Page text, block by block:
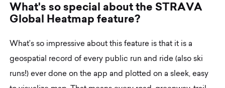
What's so special about the STRAVA
Global Heatmap feature?
What’s so impressive about this feature is that it is a
geospatial record of every public run and ride (also ski
runs!) ever done on the app and plotted on a sleek, easy